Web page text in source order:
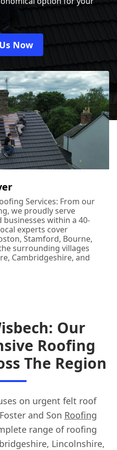
Now
Services: From our
we proudly serve
within a 40-
experts cover
Stamford, Bourne,
surrounding villages
Cambridgeshire, and
Our
Roofing
The Region
on urgent felt roof
and Son Roofing
range of roofing
Lincolnshire,